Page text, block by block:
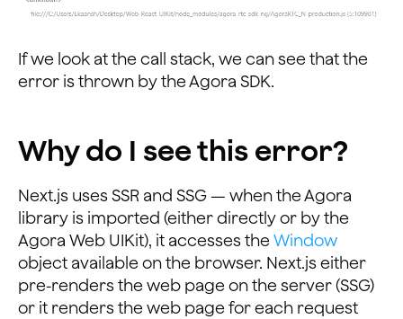
If we look at the call stack, we can see that the
error is thrown by the Agora SDK.
Why do I see this error?
Next.js uses SSR and SSG — when the Agora
library is imported (either directly or by the
Agora Web UIKit), it accesses the Window
object available on the browser. Next.js either
pre-renders the web page on the server (SSG)
or it renders the web page for each request